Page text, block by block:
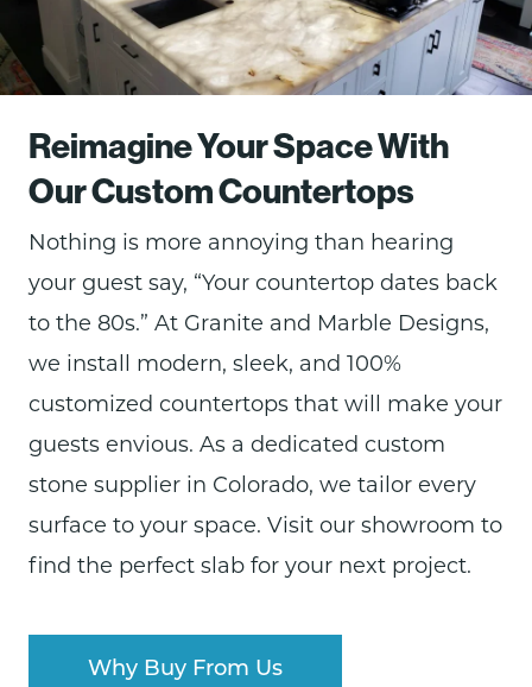
Reimagine Your Space With
Our Custom Countertops
Nothing is more annoying than hearing
your guest say, “Your countertop dates back
to the 80s.” At Granite and Marble Designs,
we install modern, sleek, and 100%
customized countertops that will make your
guests envious. As a dedicated custom
stone supplier in Colorado, we tailor every
surface to your space. Visit our showroom to
find the perfect slab for your next project.
Why Buy From Us